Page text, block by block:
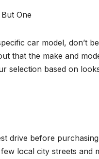
One
car model, don’t
that the make and
selection based on
drive before
local city streets and